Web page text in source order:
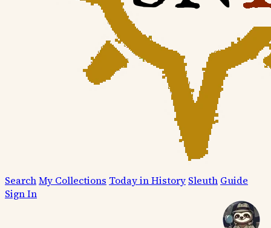
SearchMy Collections Today in History Sleuth Guide
Sign In